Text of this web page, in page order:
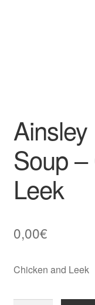
Soup
Leek
0,00€
Chicken and Leek